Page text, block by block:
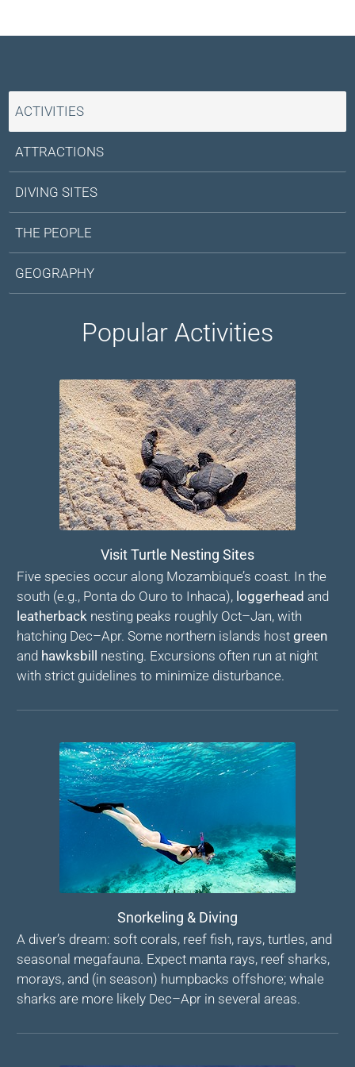
ACTIVITIES
ATTRACTIONS
DIVING SITES
THE PEOPLE
GEOGRAPHY
Popular Activities
Visit Turtle Nesting Sites
Five species occur along Mozambique’s coast. In the
south (e.g., Ponta do Ouro to Inhaca), loggerhead and
leatherback nesting peaks roughly Oct–Jan, with
hatching Dec–Apr. Some northern islands hostgreen
and hawksbill nesting. Excursions often run at night
with strict guidelines to minimize disturbance.
Snorkeling & Diving
A diver’s dream: soft corals, reef fish, rays, turtles, and
seasonal megafauna. Expect manta rays, reef sharks,
morays, and (in season) humpbacks offshore; whale
sharks are more likely Dec–Apr in several areas.